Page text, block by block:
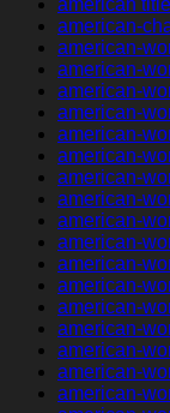
american
american-
american-
american-
american-
american-
american-
american-
american-
american-
american-
american-
american-
american-
american-
american-
american-
american-
american-